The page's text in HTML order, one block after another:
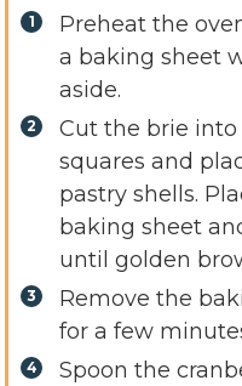
Preheat the
a baking sheet
aside.
Cut the brie into
squares and
pastry shells.
baking sheet
until golden
Remove the
for a few
Spoon the